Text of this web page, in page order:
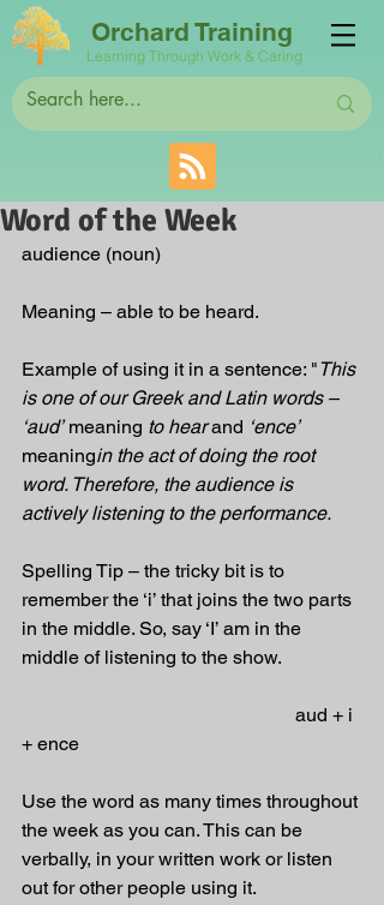
Orchard Training
Learning Through Work & Caring
Word of the Week
audience (noun)
Meaning – able to be heard.
Example of using it in a sentence: "This
is one of our Greek and Latin words –
‘aud’ meaning to hear and ‘ence’
meaningin the act of doing the root
word. Therefore, the audience is
actively listening to the performance.
Spelling Tip – the tricky bit is to
remember the ‘i’ that joins the two parts
in the middle. So, say ‘I’ am in the
middle of listening to the show.
+ ence
Use the word as many times throughout
the week as you can. This can be
verbally, in your written work or listen
out for other people using it.